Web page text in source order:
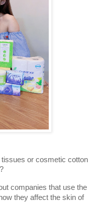
or cosmetic cotton
companies that use the
they affect the skin of